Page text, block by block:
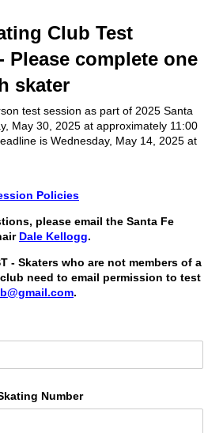
Club Test
Please complete one
skater
test session as part of 2025 Santa
May 30, 2025 at approximately 11:00
is Wednesday, May 14, 2025 at
Policies
please email the Santa Fe
Dale Kellogg.
- Skaters who are not members of a
need to email permission to test
.
Number